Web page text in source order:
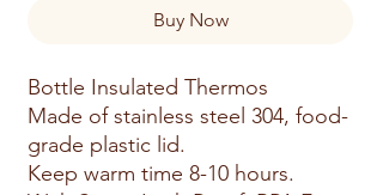
Buy Now
Bottle Insulated Thermos
Made of stainless steel 304, food-
grade plastic lid.
Keep warm time 8-10 hours.